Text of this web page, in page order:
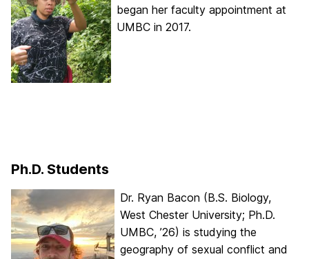
began her faculty appointment at
UMBC in 2017.
Ph.D. Students
Dr. Ryan Bacon (B.S. Biology,
West Chester University; Ph.D.
UMBC, ’26) is studying the
geography of sexual conflict and